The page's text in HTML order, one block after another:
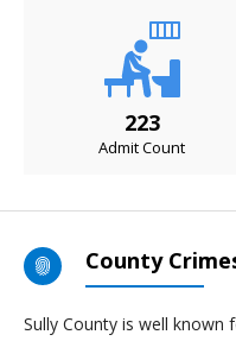
223
Admit Count
County
Sully County is well known